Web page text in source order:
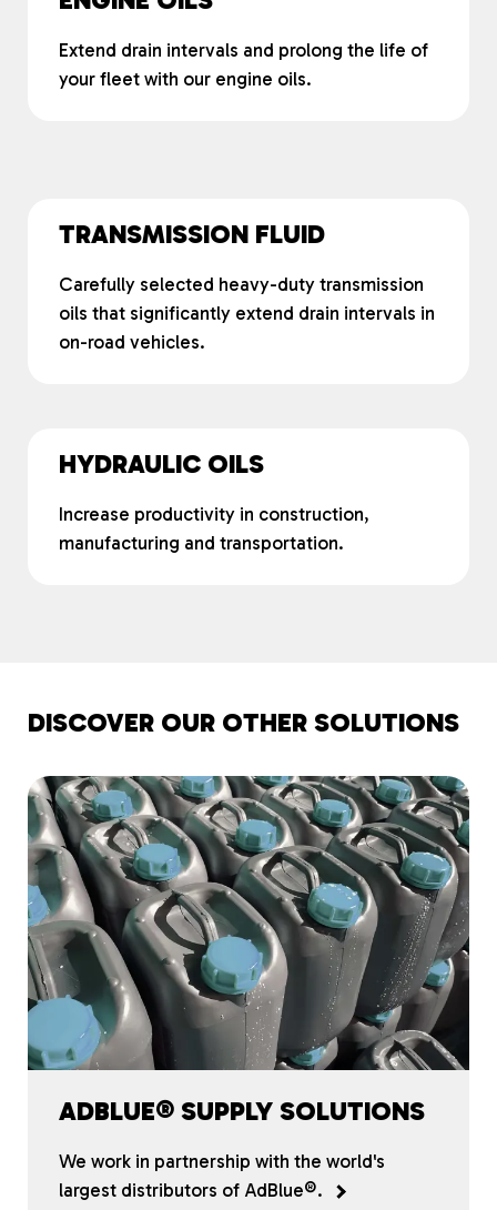
Extend drain intervals and prolong the life of
your fleet with our engine oils.
TRANSMISSION FLUID
Carefully selected heavy-duty transmission
oils that significantly extend drain intervals in
on-road vehicles.
HYDRAULIC OILS
Increase productivity in construction,
manufacturing and transportation.
DISCOVER OUR OTHER SOLUTIONS
ADBLUE® SUPPLY SOLUTIONS
We work in partnership with the world's
largest distributors of AdBlue®.